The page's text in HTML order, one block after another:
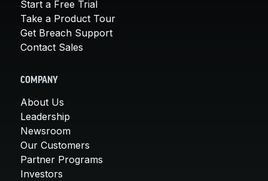
Start a Free Trial
Take a Product Tour
Get Breach Support
Contact Sales
COMPANY
About Us
Leadership
Newsroom
Our Customers
Partner Programs
Investors